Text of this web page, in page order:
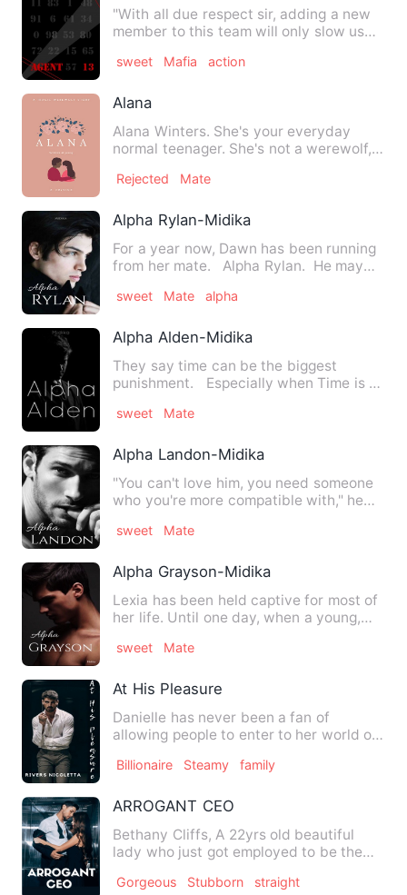
"With all due respect sir, adding a new
member to this team will only slow us
sweet Mafia action
Alana
Alana Winters. She's your everyday
normal teenager. She's not a werewolf,
Rejected Mate
Alpha Rylan-Midika
For a year now, Dawn has been running
from her mate. Alpha Rylan. He may
sweet Mate alpha
Alpha Alden-Midika
They say time can be the biggest
punishment. Especially when Time is a
sweet Mate
Alpha Landon-Midika
"You can't love him, you need someone
who you're more compatible with," he
sweet Mate
Alpha Grayson-Midika
Lexia has been held captive for most of
her life. Until one day, when a young,
sweet Mate
At His Pleasure
Danielle has never been a fan of
allowing people to enter to her world or
Billionaire Steamy family
ARROGANT CEO
Bethany Cliffs, A 22yrs old beautiful
lady who just got employed to be the
Gorgeous Stubborn straight